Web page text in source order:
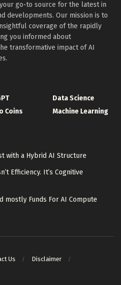
go-to source for the latest in
developments. Our mission is to
coverage of the rapidly
you informed about
transformative impact of AI
Coins
Data Science
Machine Learning
with a Hybrid AI Structure
Efficiency. It’s Cognitive
mostly Funds For AI Compute
Us
Disclaimer